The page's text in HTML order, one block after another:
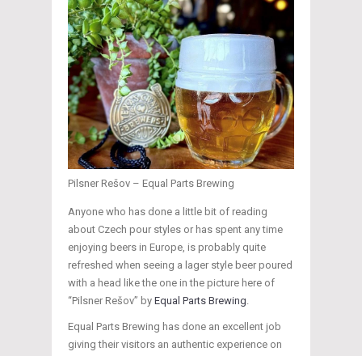
Pilsner Rešov – Equal Parts Brewing
Anyone who has done a little bit of reading
about Czech pour styles or has spent any time
enjoying beers in Europe, is probably quite
refreshed when seeing a lager style beer poured
with a head like the one in the picture here of
“Pilsner Rešov” by Equal Parts Brewing
Equal Parts Brewing has done an excellent job
giving their visitors an authentic experience on